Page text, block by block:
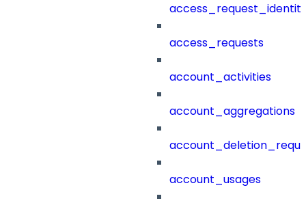
access_requests
account_activities
account_aggregations
account_usages